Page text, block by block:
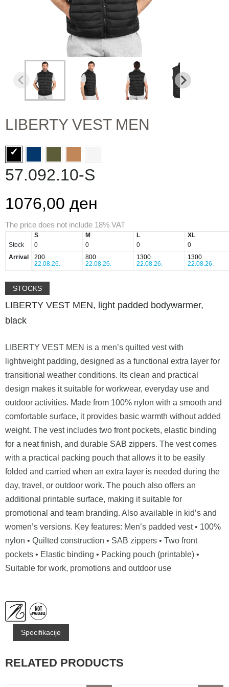
LIBERTY VEST MEN
57.092.10-S
1076,00 ден
The price does not include 18% VAT
S M L
XL
Stock
0 0 0
0
Arrival
200
22.08.26.
800
22.08.26.
1300
22.08.26.
1300
22.08.26.
STOCKS
LIBERTY VEST MEN, light padded bodywarmer,
black
LIBERTY VEST MEN is a men’s quilted vest with
lightweight padding, designed as a functional extra layer for
transitional weather conditions. Its clean and practical
design makes it suitable for workwear, everyday use and
outdoor activities. Made from 100% nylon with a smooth and
comfortable surface, it provides basic warmth without added
weight. The vest includes two front pockets, elastic binding
for a neat finish, and durable SAB zippers. The vest comes
with a practical packing pouch that allows it to be easily
folded and carried when an extra layer is needed during the
day, travel, or outdoor work. The pouch also offers an
additional printable surface, making it suitable for
promotional and team branding. Also available in kid’s and
women’s versions. Key features: Men’s padded vest • 100%
nylon • Quilted construction • SAB zippers • Two front
pockets • Elastic binding • Packing pouch (printable) •
Suitable for work, promotions and outdoor use
Specifikacije
RELATED PRODUCTS